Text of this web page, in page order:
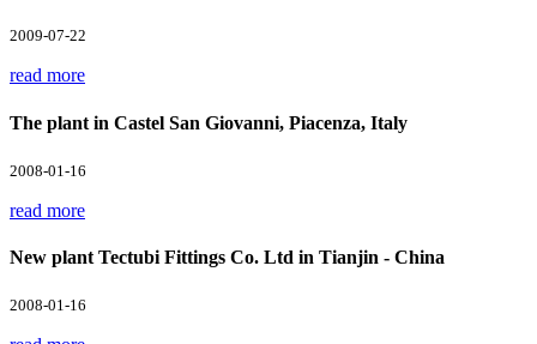
2009-07-22
read more
The plant in Castel San Giovanni, Piacenza, Italy
2008-01-16
read more
New plant Tectubi Fittings Co. Ltd in Tianjin - China
2008-01-16